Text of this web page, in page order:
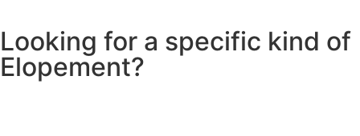
Looking for a specific kind of
Elopement?